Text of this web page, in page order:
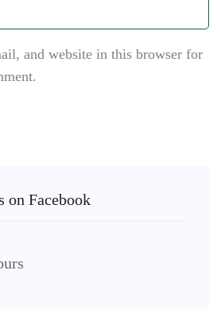
and website in this browser for
on Facebook